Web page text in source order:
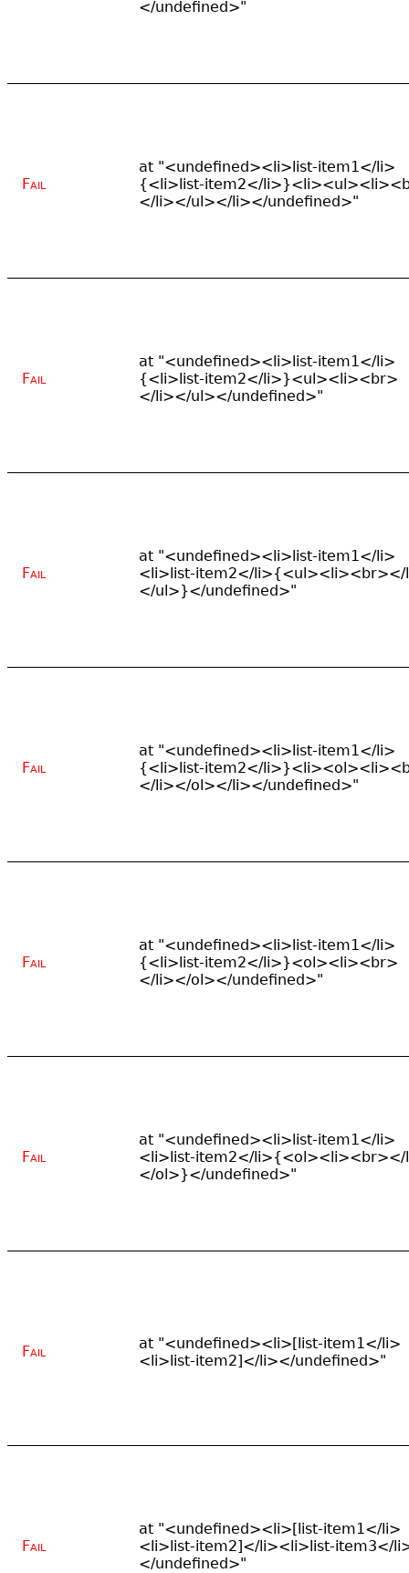
</undefined>"
Fail
at "<undefined><li>list-item1</li>
{<li>list-item2</
</li></ul></li></undefined>"
Fail
at "<undefined><li>list-item1</li>
{<li>list-item2</li>}<ul><li><br>
</li></ul></undefined>"
Fail
at "<undefined><li>list-item1</li>
<li>list-item2</li>{<ul><li><br></
</ul>}</undefined>"
Fail
at "<undefined><li>list-item1</li>
{<li>list-item2</
</li></ol></li></undefined>"
Fail
at "<undefined><li>list-item1</li>
{<li>list-item2</li>}<ol><li><br>
</li></ol></undefined>"
Fail
at "<undefined><li>list-item1</li>
<li>list-item2</li>{<ol><li><br></
</ol>}</undefined>"
Fail
at "<undefined><li>[list-item1</li>
<li>list-item2]</li></undefined>"
Fail
at "<undefined><li>[list-item1</li>
<li>list-item2]</li><li>list-item3</
</undefined>"